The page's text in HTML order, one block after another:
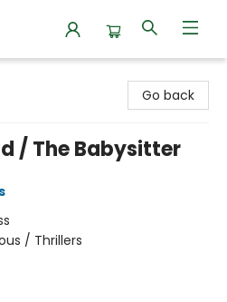
Go back
/ The Babysitter
/ Thrillers